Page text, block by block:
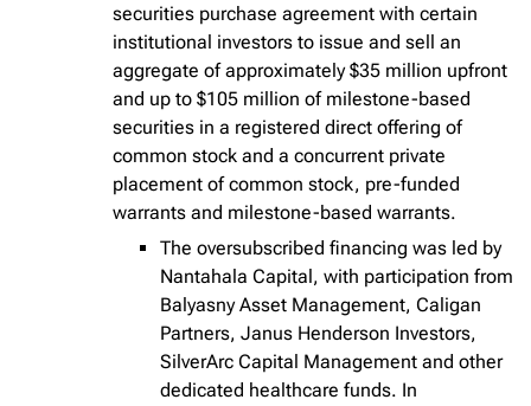
securities purchase agreement with certain
institutional investors to issue and sell an
aggregate of approximately $35 million upfront
and up to $105 million of milestone-based
securities in a registered direct offering of
common stock and a concurrent private
placement of common stock, pre-funded
warrants and milestone-based warrants.
The oversubscribed financing was led by
Nantahala Capital, with participation from
Balyasny Asset Management, Caligan
Partners, Janus Henderson Investors,
SilverArc Capital Management and other
dedicated healthcare funds. In